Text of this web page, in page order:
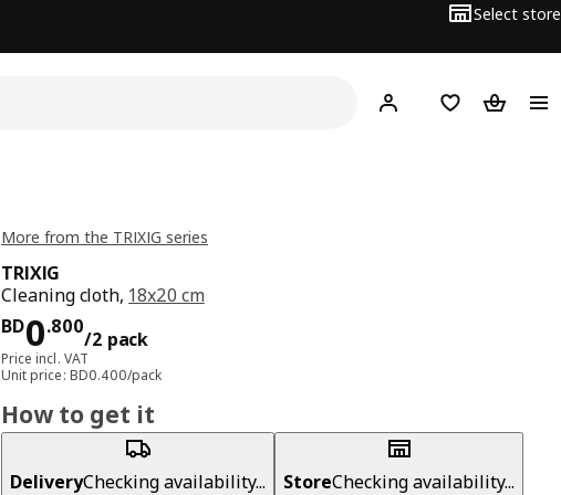
Select store
Hej! Log inWish list
More from the TRIXIG series
TRIXIG
Cleaning cloth, 18x20 cm
BD0.800
/2 pack
Price BD 0.800/2 pack
Price incl. VAT
Unit price: BD0.400/pack
How to get it
DeliveryChecking availability... StoreChecking availability...